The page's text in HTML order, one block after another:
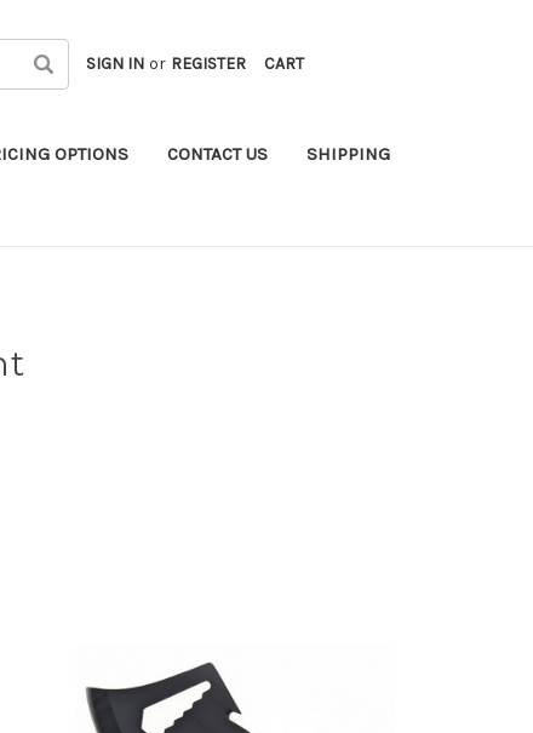
SIGN IN or REGISTER CART
OPTIONS CONTACT US SHIPPING